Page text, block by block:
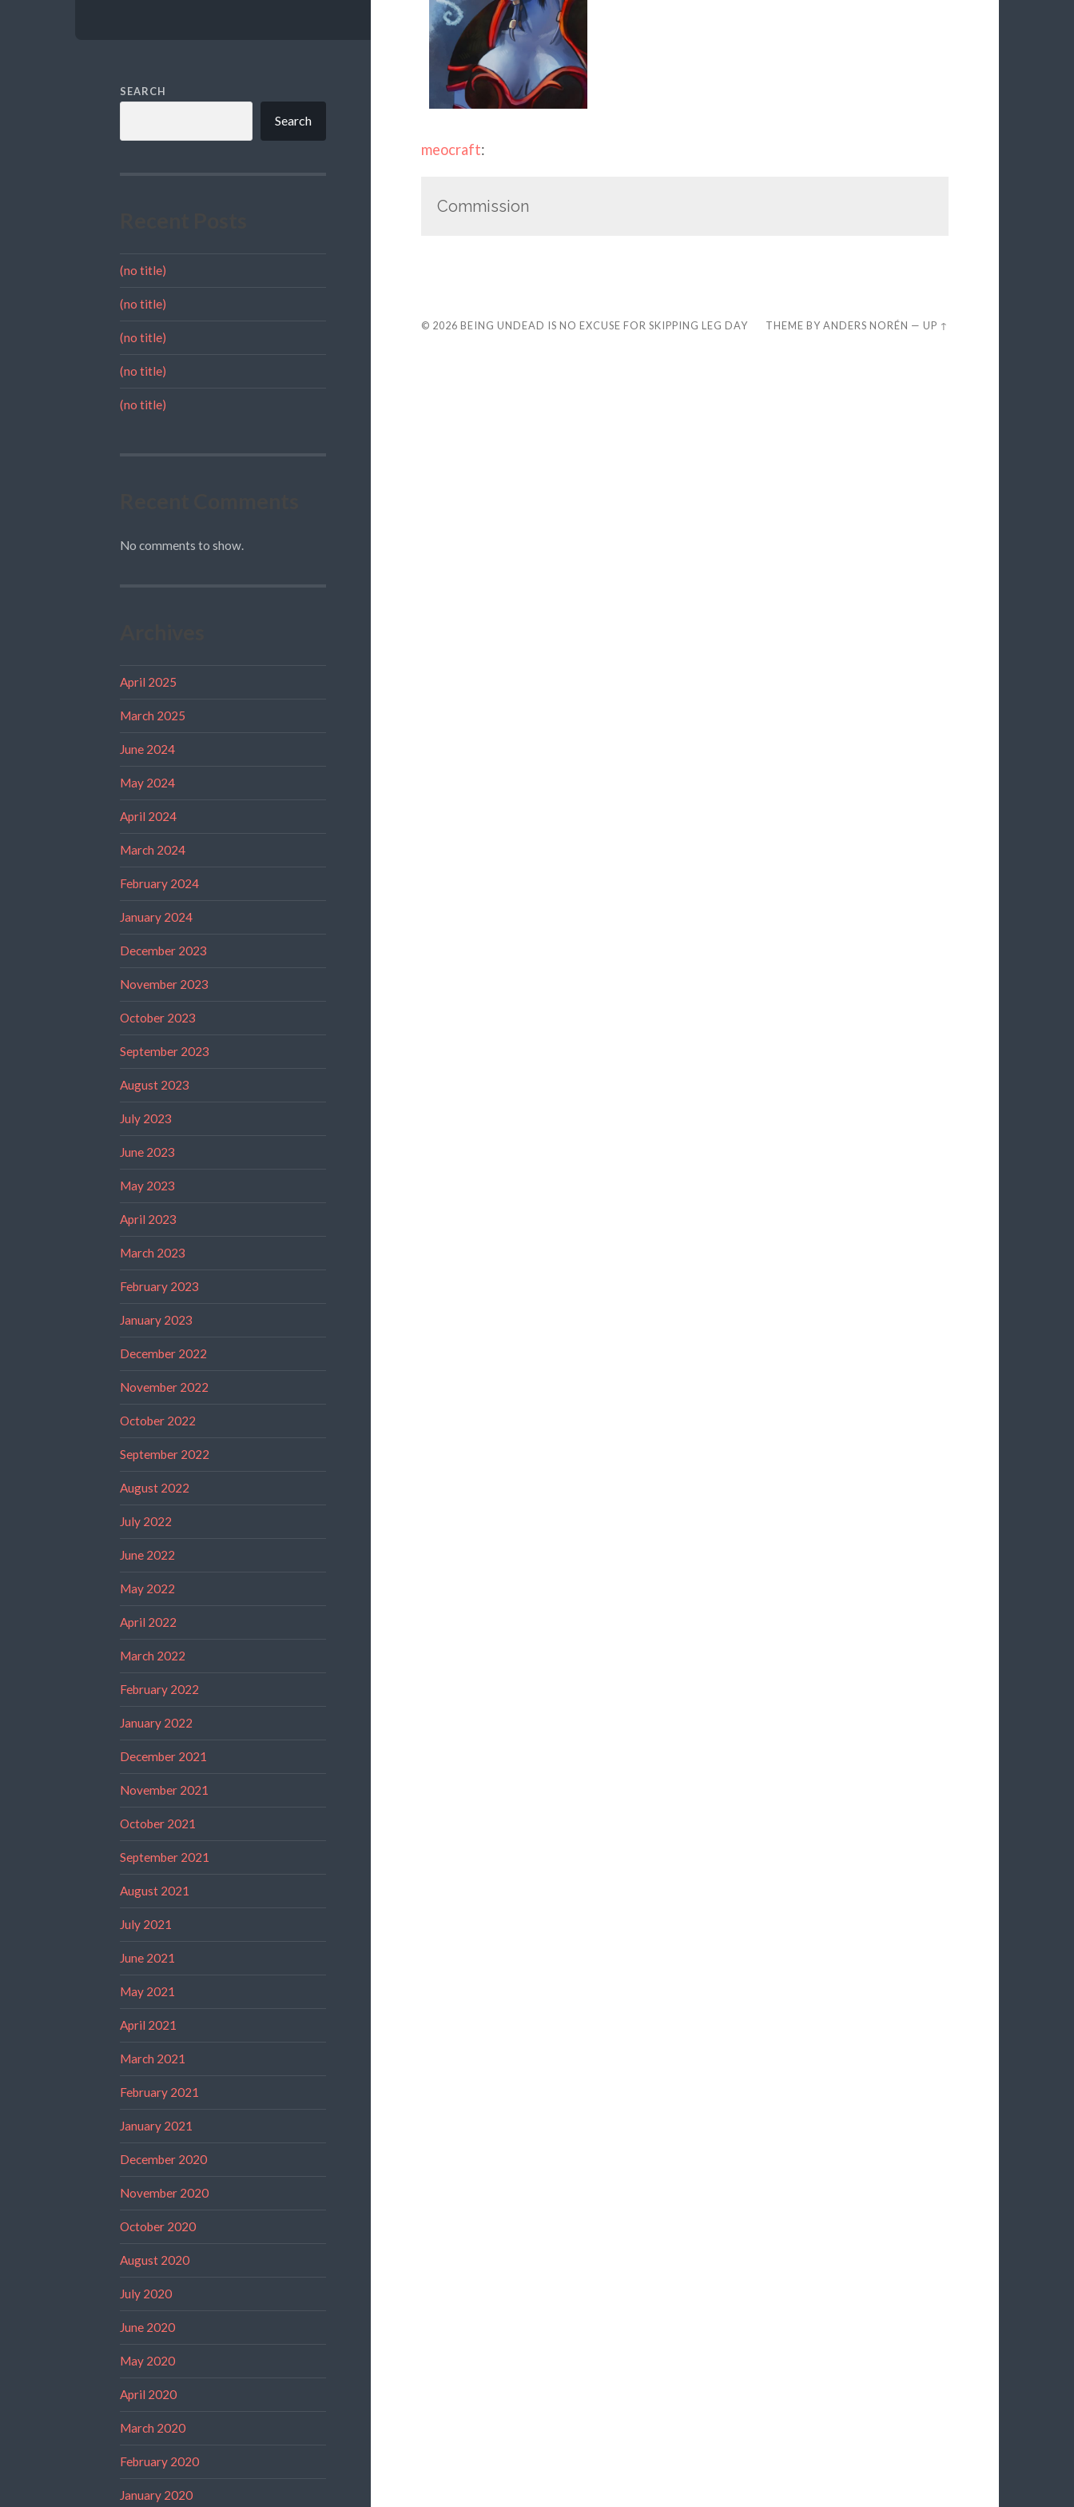
SEARCH
Search
(no title)
(no title)
(no title)
(no title)
(no title)
No comments to show.
April 2025
March 2025
June 2024
May 2024
April 2024
March 2024
February 2024
January 2024
December 2023
November 2023
October 2023
September 2023
August 2023
July 2023
June 2023
May 2023
April 2023
March 2023
February 2023
January 2023
December 2022
November 2022
October 2022
September 2022
August 2022
July 2022
June 2022
May 2022
April 2022
March 2022
February 2022
January 2022
December 2021
November 2021
October 2021
September 2021
August 2021
July 2021
June 2021
May 2021
April 2021
March 2021
February 2021
January 2021
December 2020
November 2020
October 2020
August 2020
July 2020
June 2020
May 2020
April 2020
March 2020
February 2020
January 2020
meocraft:
Commission
© 2026 BEING UNDEAD IS NO EXCUSE FOR SKIPPING LEG DAY THEME BYANDERS NORÉN —UP ↑